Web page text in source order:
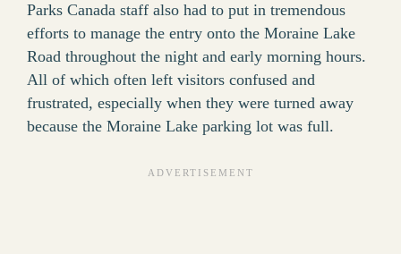
Parks Canada staff also had to put in tremendous
efforts to manage the entry onto the Moraine Lake
Road throughout the night and early morning hours.
All of which often left visitors confused and
frustrated, especially when they were turned away
because the Moraine Lake parking lot was full.